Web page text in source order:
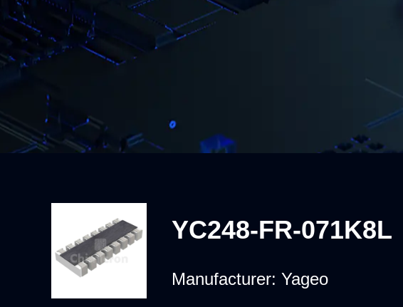
YC248-FR-071K8L
Manufacturer: Yageo